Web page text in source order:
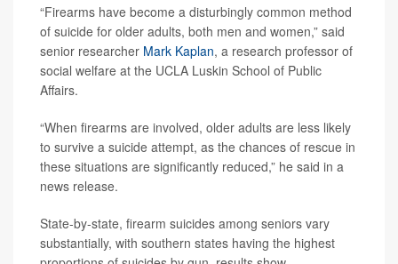
“Firearms have become a disturbingly common method
of suicide for older adults, both men and women,” said
senior researcher Mark Kaplan, a research professor of
social welfare at the UCLA Luskin School of Public
Affairs.
“When firearms are involved, older adults are less likely
to survive a suicide attempt, as the chances of rescue in
these situations are significantly reduced,” he said in a
news release.
State-by-state, firearm suicides among seniors vary
substantially, with southern states having the highest